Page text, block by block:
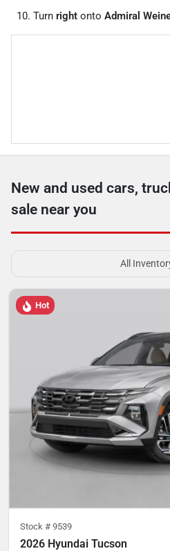
Turn right onto Admiral
New and used cars,
sale near you
All
Hot
Stock # 9539
2026 Hyundai Tucson